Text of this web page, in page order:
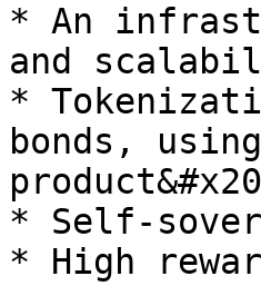
* An
and
*
bonds,
* Self-
* High